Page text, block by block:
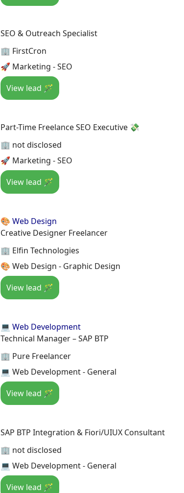
SEO & Outreach Specialist
🏢 FirstCron
🚀 Marketing - SEO
View lead 🪄
Part-Time Freelance SEO Executive 💸
🏢 not disclosed
🚀 Marketing - SEO
View lead 🪄
🎨 Web Design
Creative Designer Freelancer
🏢 Elfin Technologies
🎨 Web Design - Graphic Design
View lead 🪄
💻 Web Development
Technical Manager – SAP BTP
🏢 Pure Freelancer
💻 Web Development - General
View lead 🪄
SAP BTP Integration & Fiori/UIUX Consultant
🏢 not disclosed
💻 Web Development - General
View lead 🪄